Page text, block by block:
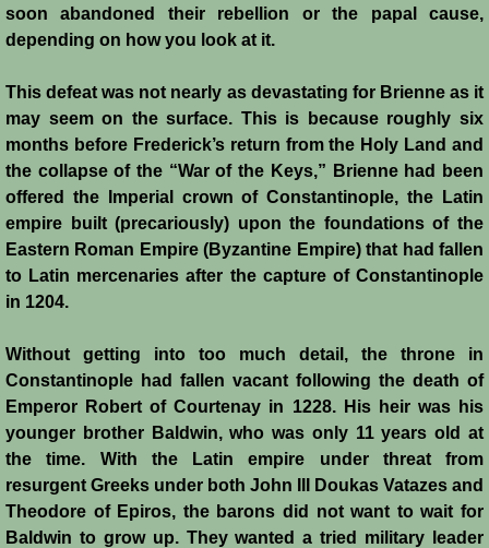
soon abandoned their rebellion or the papal cause,
depending on how you look at it.
This defeat was not nearly as devastating for Brienne as it
may seem on the surface. This is because roughly six
months before Frederick’s return from the Holy Land and
the collapse of the “War of the Keys,” Brienne had been
offered the Imperial crown of Constantinople, the Latin
empire built (precariously) upon the foundations of the
Eastern Roman Empire (Byzantine Empire) that had fallen
to Latin mercenaries after the capture of Constantinople
in 1204.
Without getting into too much detail, the throne in
Constantinople had fallen vacant following the death of
Emperor Robert of Courtenay in 1228. His heir was his
younger brother Baldwin, who was only 11 years old at
the time. With the Latin empire under threat from
resurgent Greeks under both John III Doukas Vatazes and
Theodore of Epiros, the barons did not want to wait for
Baldwin to grow up. They wanted a tried military leader